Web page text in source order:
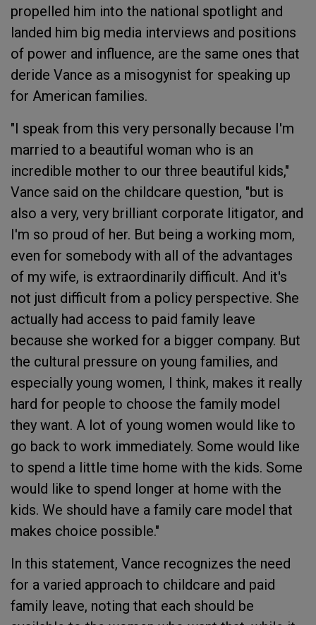
propelled him into the national spotlight and
landed him big media interviews and positions
of power and influence, are the same ones that
deride Vance as a misogynist for speaking up
for American families.
"I speak from this very personally because I'm
married to a beautiful woman who is an
incredible mother to our three beautiful kids,"
Vance said on the childcare question, "but is
also a very, very brilliant corporate litigator, and
I'm so proud of her. But being a working mom,
even for somebody with all of the advantages
of my wife, is extraordinarily difficult. And it's
not just difficult from a policy perspective. She
actually had access to paid family leave
because she worked for a bigger company. But
the cultural pressure on young families, and
especially young women, I think, makes it really
hard for people to choose the family model
they want. A lot of young women would like to
go back to work immediately. Some would like
to spend a little time home with the kids. Some
would like to spend longer at home with the
kids. We should have a family care model that
makes choice possible."
In this statement, Vance recognizes the need
for a varied approach to childcare and paid
family leave, noting that each should be